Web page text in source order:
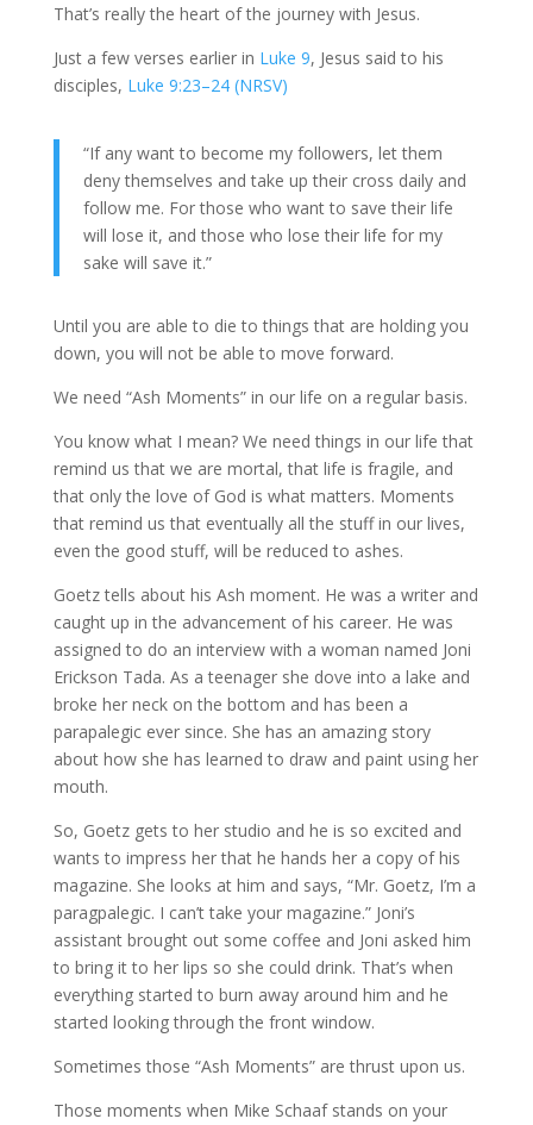
That’s really the heart of the journey with Jesus.
Just a few verses earlier in Luke 9, Jesus said to his
disciples, Luke 9:23–24 (NRSV)
“If any want to become my followers, let them
deny themselves and take up their cross daily and
follow me. For those who want to save their life
will lose it, and those who lose their life for my
sake will save it.”
Until you are able to die to things that are holding you
down, you will not be able to move forward.
We need “Ash Moments” in our life on a regular basis.
You know what I mean? We need things in our life that
remind us that we are mortal, that life is fragile, and
that only the love of God is what matters. Moments
that remind us that eventually all the stuff in our lives,
even the good stuff, will be reduced to ashes.
Goetz tells about his Ash moment. He was a writer and
caught up in the advancement of his career. He was
assigned to do an interview with a woman named Joni
Erickson Tada. As a teenager she dove into a lake and
broke her neck on the bottom and has been a
parapalegic ever since. She has an amazing story
about how she has learned to draw and paint using her
mouth.
So, Goetz gets to her studio and he is so excited and
wants to impress her that he hands her a copy of his
magazine. She looks at him and says, “Mr. Goetz, I’m a
paragpalegic. I can’t take your magazine.” Joni’s
assistant brought out some coffee and Joni asked him
to bring it to her lips so she could drink. That’s when
everything started to burn away around him and he
started looking through the front window.
Sometimes those “Ash Moments” are thrust upon us.
Those moments when Mike Schaaf stands on your